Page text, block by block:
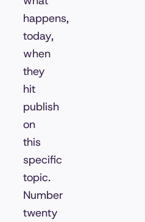
happens,
today,
when
they
hit
publish
on
this
specific
topic.
Number
twenty